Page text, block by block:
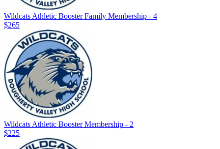
Wildcats Athletic Booster Family Membership - 4
$265
Wildcats Athletic Booster Membership - 2
$225